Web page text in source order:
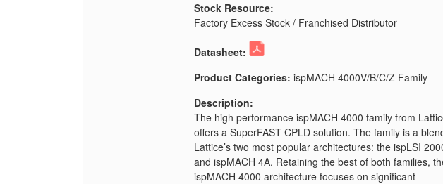
Stock Resource:
Factory Excess Stock / Franchised Distributor
Datasheet:
Product Categories: ispMACH 4000V/B/C/Z Family
Description:
The high performance ispMACH 4000 family from
offers a SuperFAST CPLD solution. The family is a
Lattice’s two most popular architectures: the ispLSI
and ispMACH 4A. Retaining the best of both families,
ispMACH 4000 architecture focuses on significant